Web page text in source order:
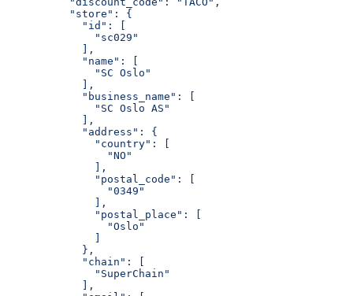
          "store": {
            "id": [
              "sc029"
            ],
            "name": [
              "SC Oslo"
            ],
            "business_name": [
              "SC Oslo AS"
            ],
            "address": {
              "country": [
                "NO"
              ],
              "postal_code": [
                "0349"
              ],
              "postal_place": [
                "Oslo"
            },
            "chain": [
              "SuperChain"
            ],